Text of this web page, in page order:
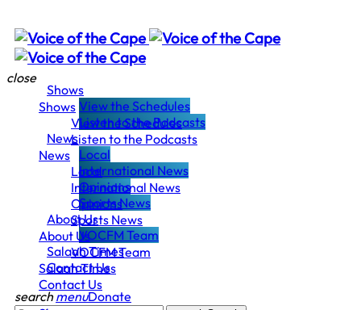
Shows
View the Schedules
Listen to the Podcasts
News
Local
International News
Opinions
Sports News
About Us
VOCFM Team
Salaah Times
Contact Us
search menuDonate
close
Shows
View the Schedules
Listen to the Podcasts
News
Local
International News
Opinions
Sports News
About Us
VOCFM Team
Salaah Times
Contact Us